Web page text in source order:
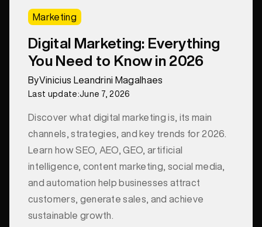
Marketing
Digital Marketing: Everything
You Need to Know in 2026
ByVinicius Leandrini Magalhaes
Last update:June 7, 2026
Discover what digital marketing is, its main
channels, strategies, and key trends for 2026.
Learn how SEO, AEO, GEO, artificial
intelligence, content marketing, social media,
and automation help businesses attract
customers, generate sales, and achieve
sustainable growth.